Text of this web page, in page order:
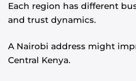
Each region has different
and trust dynamics.
A Nairobi address might
Central Kenya.